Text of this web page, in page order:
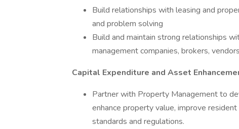
Build relationships with leasing and
and problem solving
Build and maintain strong relationships
management companies, brokers,
Capital Expenditure and Asset
Partner with Property Management to
enhance property value, improve
standards and regulations.